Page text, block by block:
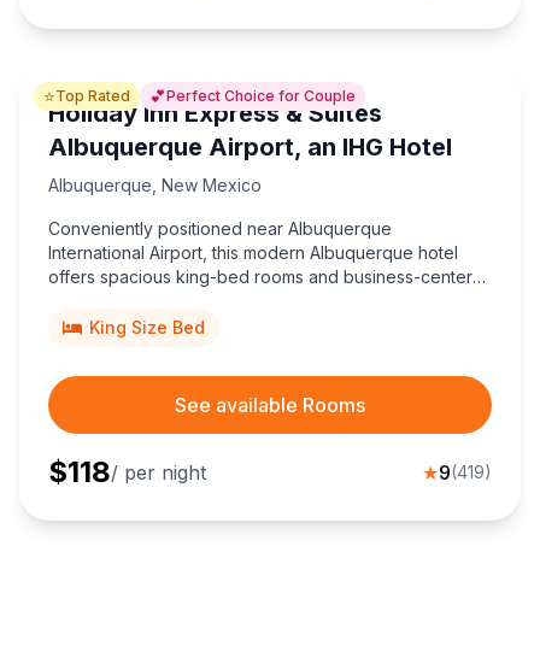
⭐Top Rated 💕Perfect Choice for Couple
Holiday Inn Express & Suites
Albuquerque Airport, an IHG Hotel
Albuquerque New Mexico
Conveniently positioned near Albuquerque
International Airport, this modern Albuquerque hotel
offers spacious king-bed rooms and business-center
downtown nightlife, and scenic Sandia Mountain trails.
King Size Bed
See available Rooms
$118/ per night ★9(419)